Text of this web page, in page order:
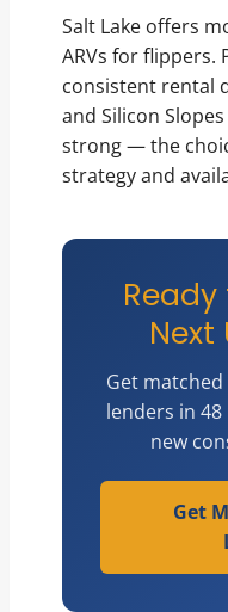
Salt Lake offers
ARVs for flippers.
consistent rental
and Silicon
strong — the
strategy and
Ready
Next
Get
lenders in 48
new
Get